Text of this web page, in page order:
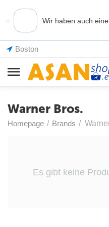
Wir haben auch
Boston
Warner Bros.
Homepage / Brands /
Es gibt keine